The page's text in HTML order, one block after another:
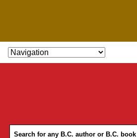
SKIP TO CONTENT